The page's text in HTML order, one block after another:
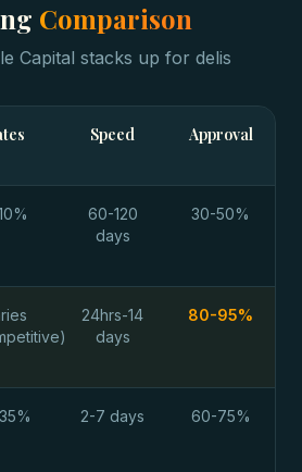
Comparison
Capital stacks up for delis
Speed Approval
60-120
days
30-50%
24hrs-14
days
80-95%
2-7 days 60-75%